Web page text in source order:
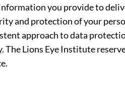
you provide to
and protection of your
approach to data
. The Lions Eye Institute